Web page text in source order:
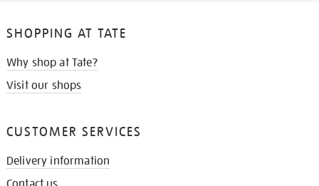
SHOPPING AT TATE
Why shop at Tate?
Visit our shops
CUSTOMER SERVICES
Delivery information